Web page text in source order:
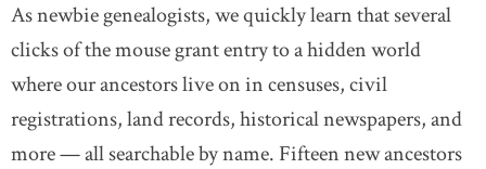
As newbie genealogists, we quickly learn that several
clicks of the mouse grant entry to a hidden world
where our ancestors live on in censuses, civil
registrations, land records, historical newspapers, and
more — all searchable by name. Fifteen new ancestors